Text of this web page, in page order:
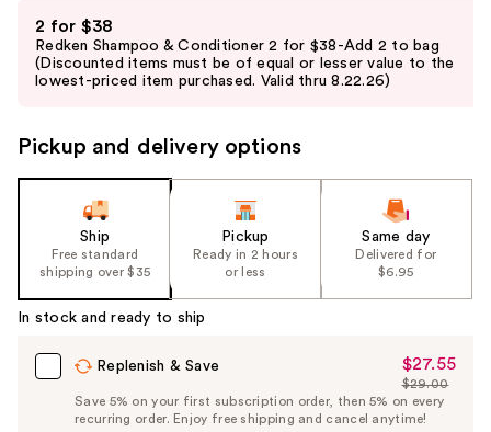
previous
and
next
to
the
%1
Product
Carousel
2 for $38
Redken Shampoo & Conditioner 2 for $38-Add 2 to bag
(Discounted items must be of equal or lesser value to the
lowest-priced item purchased. Valid thru 8.22.26)
Pickup and delivery options
Ship
Free standard
shipping over $35
Pickup
Ready in 2 hours
or less
Same day
Delivered for
$6.95
In stock and ready to ship
Replenish & Save
Sale
Price
$27.55
$27.55
List
Price
$29.00
Save 5% on your first subscription order, then 5% on every
recurring order. Enjoy free shipping and cancel anytime!